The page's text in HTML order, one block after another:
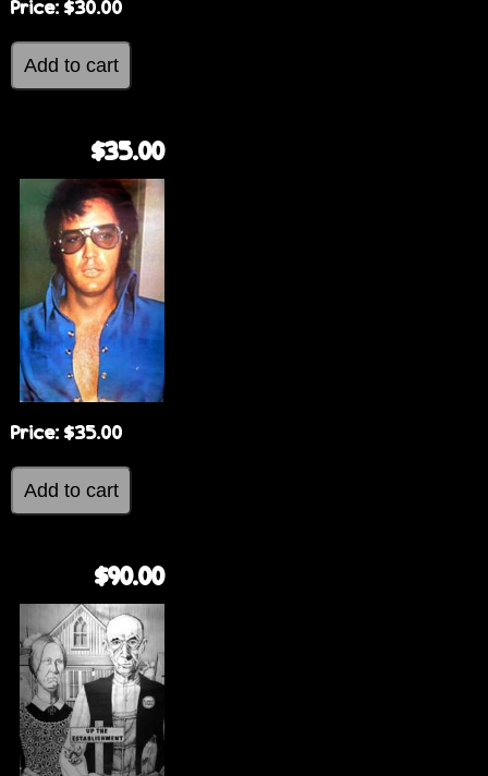
Price: $30.00
$35.00
Price: $35.00
$90.00